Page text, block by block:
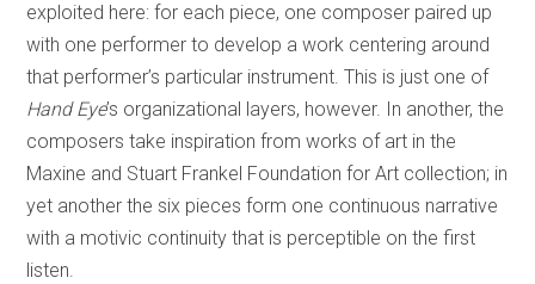
exploited here: for each piece, one composer paired up
with one performer to develop a work centering around
that performer’s particular instrument. This is just one of
Hand Eye’s organizational layers, however. In another, the
composers take inspiration from works of art in the
Maxine and Stuart Frankel Foundation for Art collection; in
yet another the six pieces form one continuous narrative
with a motivic continuity that is perceptible on the first
listen.